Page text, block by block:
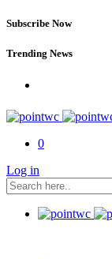
Subscribe Now
Trending News
0
Log in